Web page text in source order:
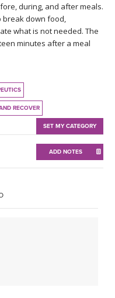
during, and after meals.
down food,
what is not needed. The
minutes after a meal
RECOVER
SET MY CATEGORY
ADD NOTES